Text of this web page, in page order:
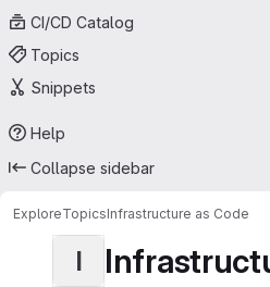
CI/CD Catalog
Topics
Snippets
Help
Collapse sidebar
ExploreTopicsInfrastructure as Code
I